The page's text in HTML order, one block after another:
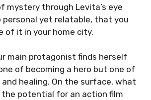
mystery through Levita’s eye
personal yet relatable, that you
of it in your home city.
main protagonist finds herself
of becoming a hero but one of
healing. On the surface, what
the potential for an action film